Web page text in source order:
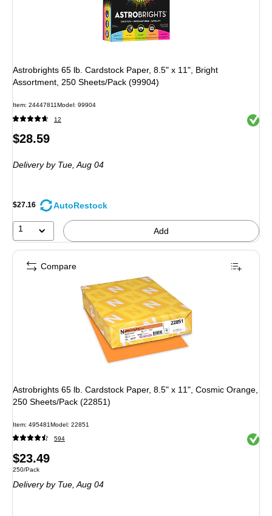
Astrobrights 65 lb. Cardstock Paper, 8.5" x 11", Bright
Assortment, 250 Sheets/Pack (99904)
Item: 24447811Model: 99904
12 Exited
Price
$28.59
Deliveryby Tue, Aug 04
$27.16 AutoRestock
1 Add
Astrobrights 65 lb. Cardstock Paper, 8.5" x 11", Cosmic Orange,
250 Sheets/Pack (22851)
Item: 495481Model: 22851
594 Exited
Price
is
$23.49
Unit of measure 250/Pack
250/Pack
Deliveryby Tue, Aug 04
Compare